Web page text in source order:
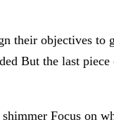
their objectives
But the last
Focus on